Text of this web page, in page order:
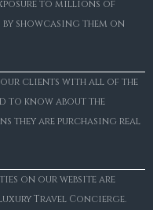
to millions of
showcasing them on
our clients with all of the
to know about the
they are purchasing real
on our website are
Travel Concierge.